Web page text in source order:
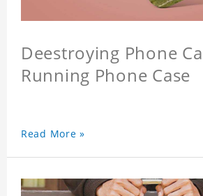
Deestroying Phone
Running Phone Case
Read More »